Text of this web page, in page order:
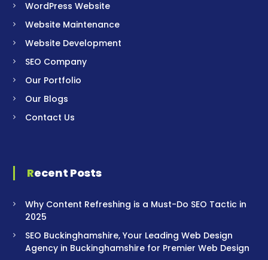
WordPress Website
Website Maintenance
Website Development
SEO Company
Our Portfolio
Our Blogs
Contact Us
Recent Posts
Why Content Refreshing is a Must-Do SEO Tactic in
2025
SEO Buckinghamshire, Your Leading Web Design
Agency in Buckinghamshire for Premier Web Design